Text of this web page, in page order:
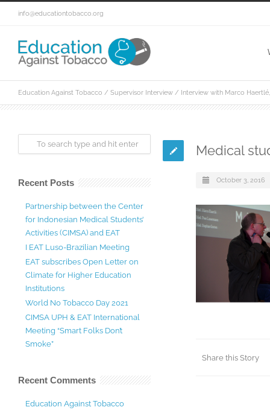
info@educationtobacco.org
Education Against Tobacco / Supervisor Interview / Interview with Marco
Medical
October 3, 2016
Share this Story
Recent Posts
Partnership between the Center
for Indonesian Medical Students’
Activities (CIMSA) and EAT
I EAT Luso-Brazilian Meeting
EAT subscribes Open Letter on
Climate for Higher Education
Institutions
World No Tobacco Day 2021
CIMSA UPH & EAT International
Meeting “Smart Folks Don’t
Smoke”
Recent Comments
Education Against Tobacco